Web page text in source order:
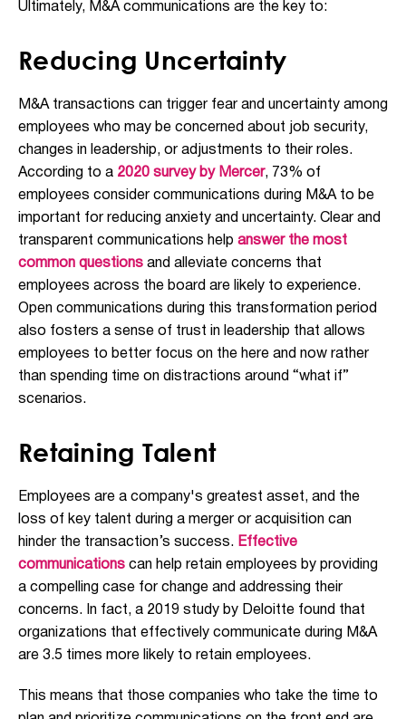
Ultimately, M&A communications are the key to:
Reducing Uncertainty
M&A transactions can trigger fear and uncertainty among
employees who may be concerned about job security,
changes in leadership, or adjustments to their roles.
According to a 2020 survey by Mercer, 73% of
employees consider communications during M&A to be
important for reducing anxiety and uncertainty. Clear and
transparent communications help answer the most
common questions and alleviate concerns that
employees across the board are likely to experience.
Open communications during this transformation period
also fosters a sense of trust in leadership that allows
employees to better focus on the here and now rather
than spending time on distractions around “what if”
scenarios.
Retaining Talent
Employees are a company's greatest asset, and the
loss of key talent during a merger or acquisition can
hinder the transaction’s success. Effective
communications can help retain employees by providing
a compelling case for change and addressing their
concerns. In fact, a 2019 study by Deloitte found that
organizations that effectively communicate during M&A
are 3.5 times more likely to retain employees.
This means that those companies who take the time to